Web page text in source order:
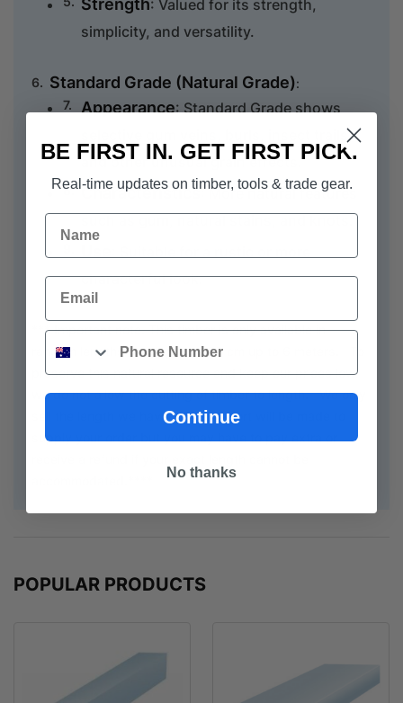
Strength: Valued for its strength,
simplicity, and versatility.
Standard Grade (Natural Grade):
Appearance: Standard Grade shows
selective gum veins, burls, insect trails,
and other unusual grain effects.
Characteristics: More natural features
such as gum, natural stains, and knots.
characterful look.
*** Important note. This timber is only available in
random lengths ranging from 60 cm up to 6 meters. To
preserve this natural resource and keep our prices low
we do not allow the cutting of timber to length. We only
sell the length we have. Every effort will be made to
supply your order but you may have to pay extra or
POPULAR PRODUCTS
BE FIRST IN. GET FIRST PICK.
Real-time updates on timber, tools & trade gear.
Name
Email
Phone
Continue
No thanks